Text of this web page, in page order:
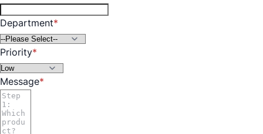
Department
Priority
Message